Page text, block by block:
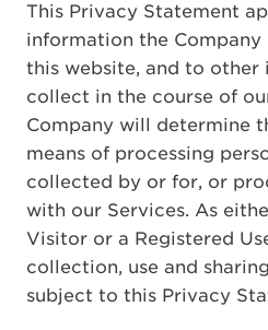
This Privacy Statement
information the
this website, and to other
collect in the course of
Company will determine
means of processing
collected by or for, or
with our Services. As
Visitor or a Registered
collection, use and
subject to this Privacy